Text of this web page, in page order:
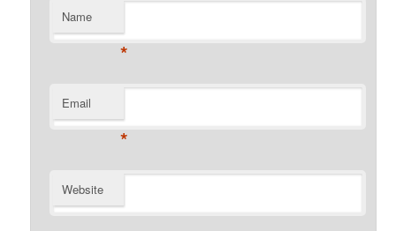
Name
*
Email
*
Website